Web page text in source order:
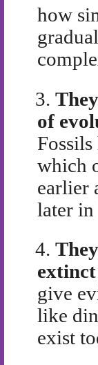
how
3.
of
which
earlier
later in
4.
extinct
give
like
exist